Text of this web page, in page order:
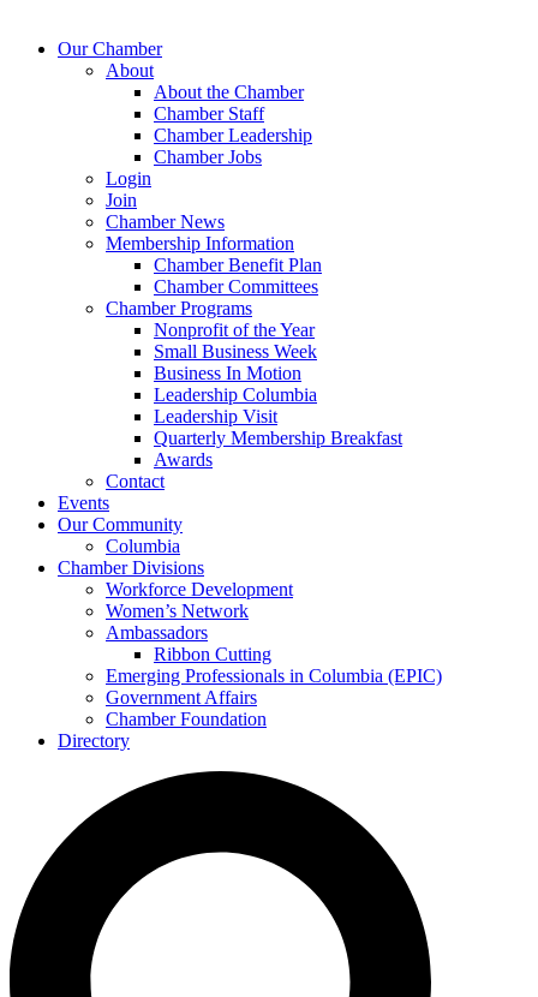
Our Chamber
About
About the Chamber
Chamber Staff
Chamber Leadership
Chamber Jobs
Login
Join
Chamber News
Membership Information
Chamber Benefit Plan
Chamber Committees
Chamber Programs
Nonprofit of the Year
Small Business Week
Business In Motion
Leadership Columbia
Leadership Visit
Quarterly Membership Breakfast
Awards
Contact
Events
Our Community
Columbia
Chamber Divisions
Workforce Development
Women’s Network
Ambassadors
Ribbon Cutting
Emerging Professionals in Columbia (EPIC)
Government Affairs
Chamber Foundation
Directory